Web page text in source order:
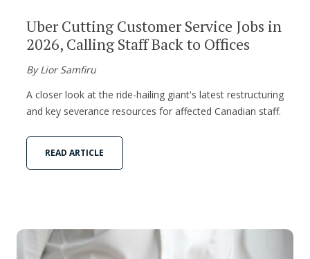
Uber Cutting Customer Service Jobs in
2026, Calling Staff Back to Offices
By Lior Samfiru
A closer look at the ride-hailing giant's latest restructuring
and key severance resources for affected Canadian staff.
READ ARTICLE